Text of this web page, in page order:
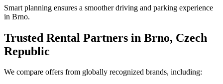
Smart planning ensures a smoother driving and parking experience
in Brno.
Trusted Rental Partners in Brno, Czech
Republic
We compare offers from globally recognized brands, including: